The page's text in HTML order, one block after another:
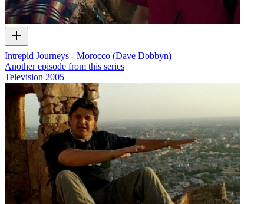
Intrepid Journeys - Morocco (Dave Dobbyn)
Another episode from this series
Television 2005